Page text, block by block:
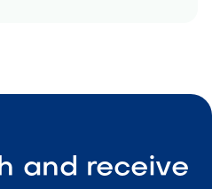
and receive